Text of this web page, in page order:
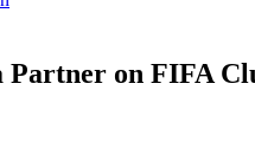
on FIFA